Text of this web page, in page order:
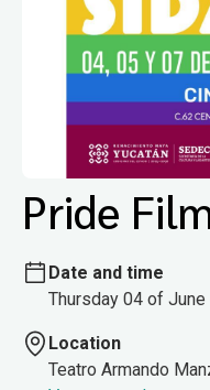
Pride
Date and time
Thursday 04 of
Location
Teatro Armando